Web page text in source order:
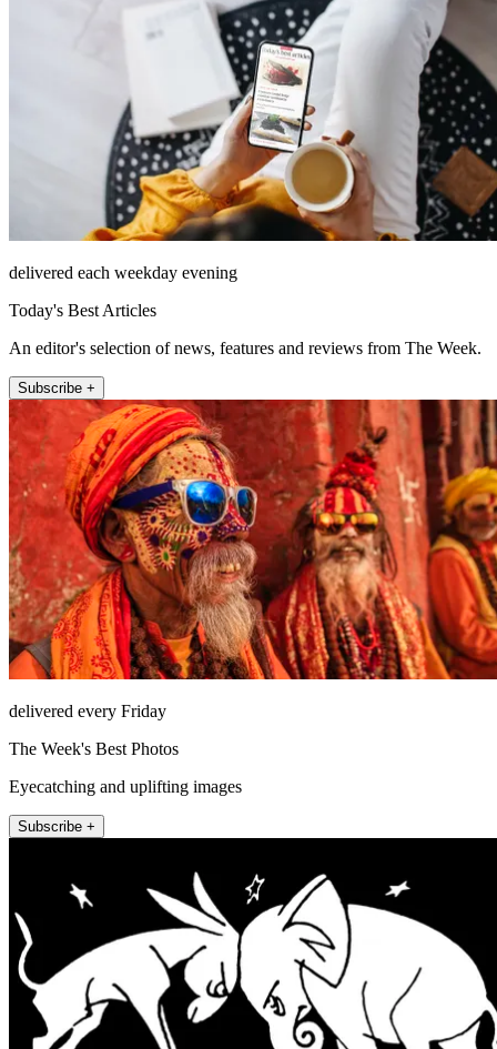
delivered each weekday evening
Today's Best Articles
An editor's selection of news, features and reviews from The Week.
Subscribe +
delivered every Friday
The Week's Best Photos
Eyecatching and uplifting images
Subscribe +